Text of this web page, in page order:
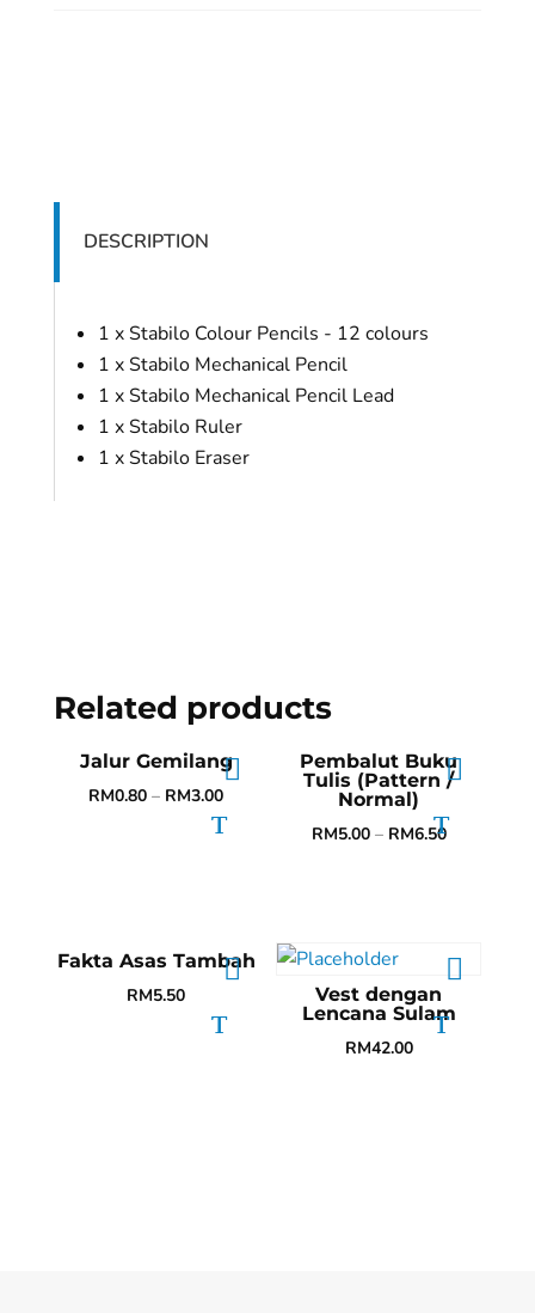
DESCRIPTION
1 x Stabilo Colour Pencils - 12 colours
1 x Stabilo Mechanical Pencil
1 x Stabilo Mechanical Pencil Lead
1 x Stabilo Ruler
1 x Stabilo Eraser
Related products
Jalur Gemilang
RM0.80 – RM3.00
Pembalut Buku
Tulis (Pattern /
Normal)
RM5.00– RM6.50
Fakta Asas Tambah
RM5.50
Vest dengan
Lencana Sulam
RM42.00